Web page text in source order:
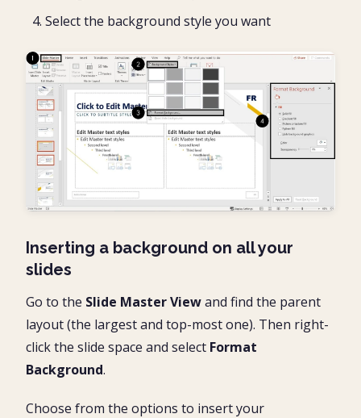
Select the background style you want
Inserting a background on all your
slides
Go to the Slide Master Viewand find the parent
layout (the largest and top-most one). Then right-
click the slide space and select Format
Background.
Choose from the options to insert your